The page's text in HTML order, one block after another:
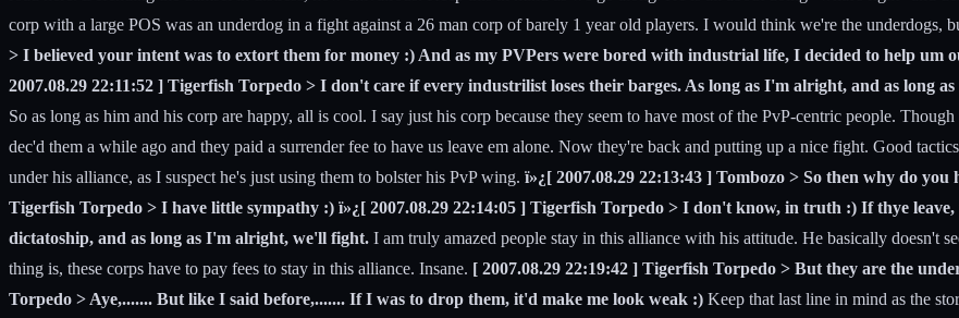
corp with a large POS was an underdog in a fight against a 26 man corp of barely 1 year old players. I would think we're the underdogs,
> I believed your intent was to extort them for money :) And as my PVPers were bored with industrial life, I decided to help um
2007.08.29 22:11:52 ] Tigerfish Torpedo > I don't care if every industrilist loses their barges. As long as I'm alright, and as long
So as long as him and his corp are happy, all is cool. I say just his corp because they seem to have most of the PvP-centric people.
dec'd them a while ago and they paid a surrender fee to have us leave em alone. Now they're back and putting up a nice fight. Good
under his alliance, as I suspect he's just using them to bolster his PvP wing. ï»¿[ 2007.08.29 22:13:43 ] Tombozo > So then why do
Tigerfish Torpedo > I have little sympathy :) ï»¿[ 2007.08.29 22:14:05 ] Tigerfish Torpedo > I don't know, in truth :) If thye
dictatoship, and as long as I'm alright, we'll fight. I am truly amazed people stay in this alliance with his attitude. He basically doesn't
thing is, these corps have to pay fees to stay in this alliance. Insane. [ 2007.08.29 22:19:42 ] Tigerfish Torpedo > But they are the
Torpedo > Aye,....... But like I said before,....... If I was to drop them, it'd make me look weak :) Keep that last line in mind as the